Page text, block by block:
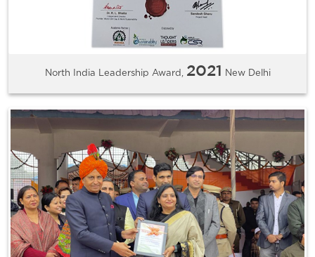
North India Leadership Award, 2021 New Delhi